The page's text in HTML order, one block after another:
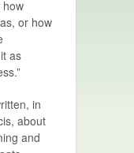
how
or how
as
in
about
and